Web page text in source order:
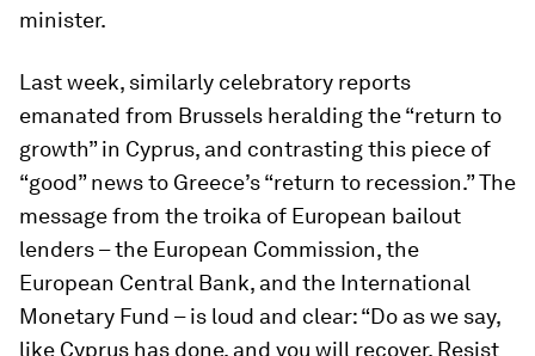
minister.
Last week, similarly celebratory reports
emanated from Brussels heralding the “return to
growth” in Cyprus, and contrasting this piece of
“good” news to Greece’s “return to recession.” The
message from the troika of European bailout
lenders – the European Commission, the
European Central Bank, and the International
Monetary Fund – is loud and clear: “Do as we say,
like Cyprus has done, and you will recover. Resist